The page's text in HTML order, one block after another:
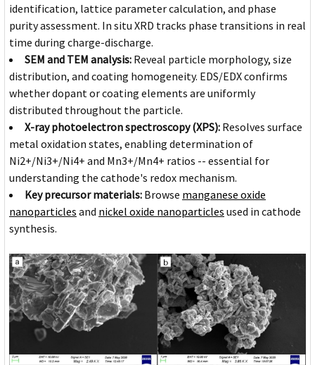
identification, lattice parameter calculation, and phase
purity assessment. In situ XRD tracks phase transitions in real
time during charge-discharge.
SEM and TEM analysis: Reveal particle morphology, size
distribution, and coating homogeneity. EDS/EDX confirms
whether dopant or coating elements are uniformly
distributed throughout the particle.
X-ray photoelectron spectroscopy (XPS): Resolves surface
metal oxidation states, enabling determination of
Ni2+/Ni3+/Ni4+ and Mn3+/Mn4+ ratios -- essential for
understanding the cathode's redox mechanism.
Key precursor materials: Browse manganese oxide
nanoparticles and nickel oxide nanoparticles used in cathode
synthesis.